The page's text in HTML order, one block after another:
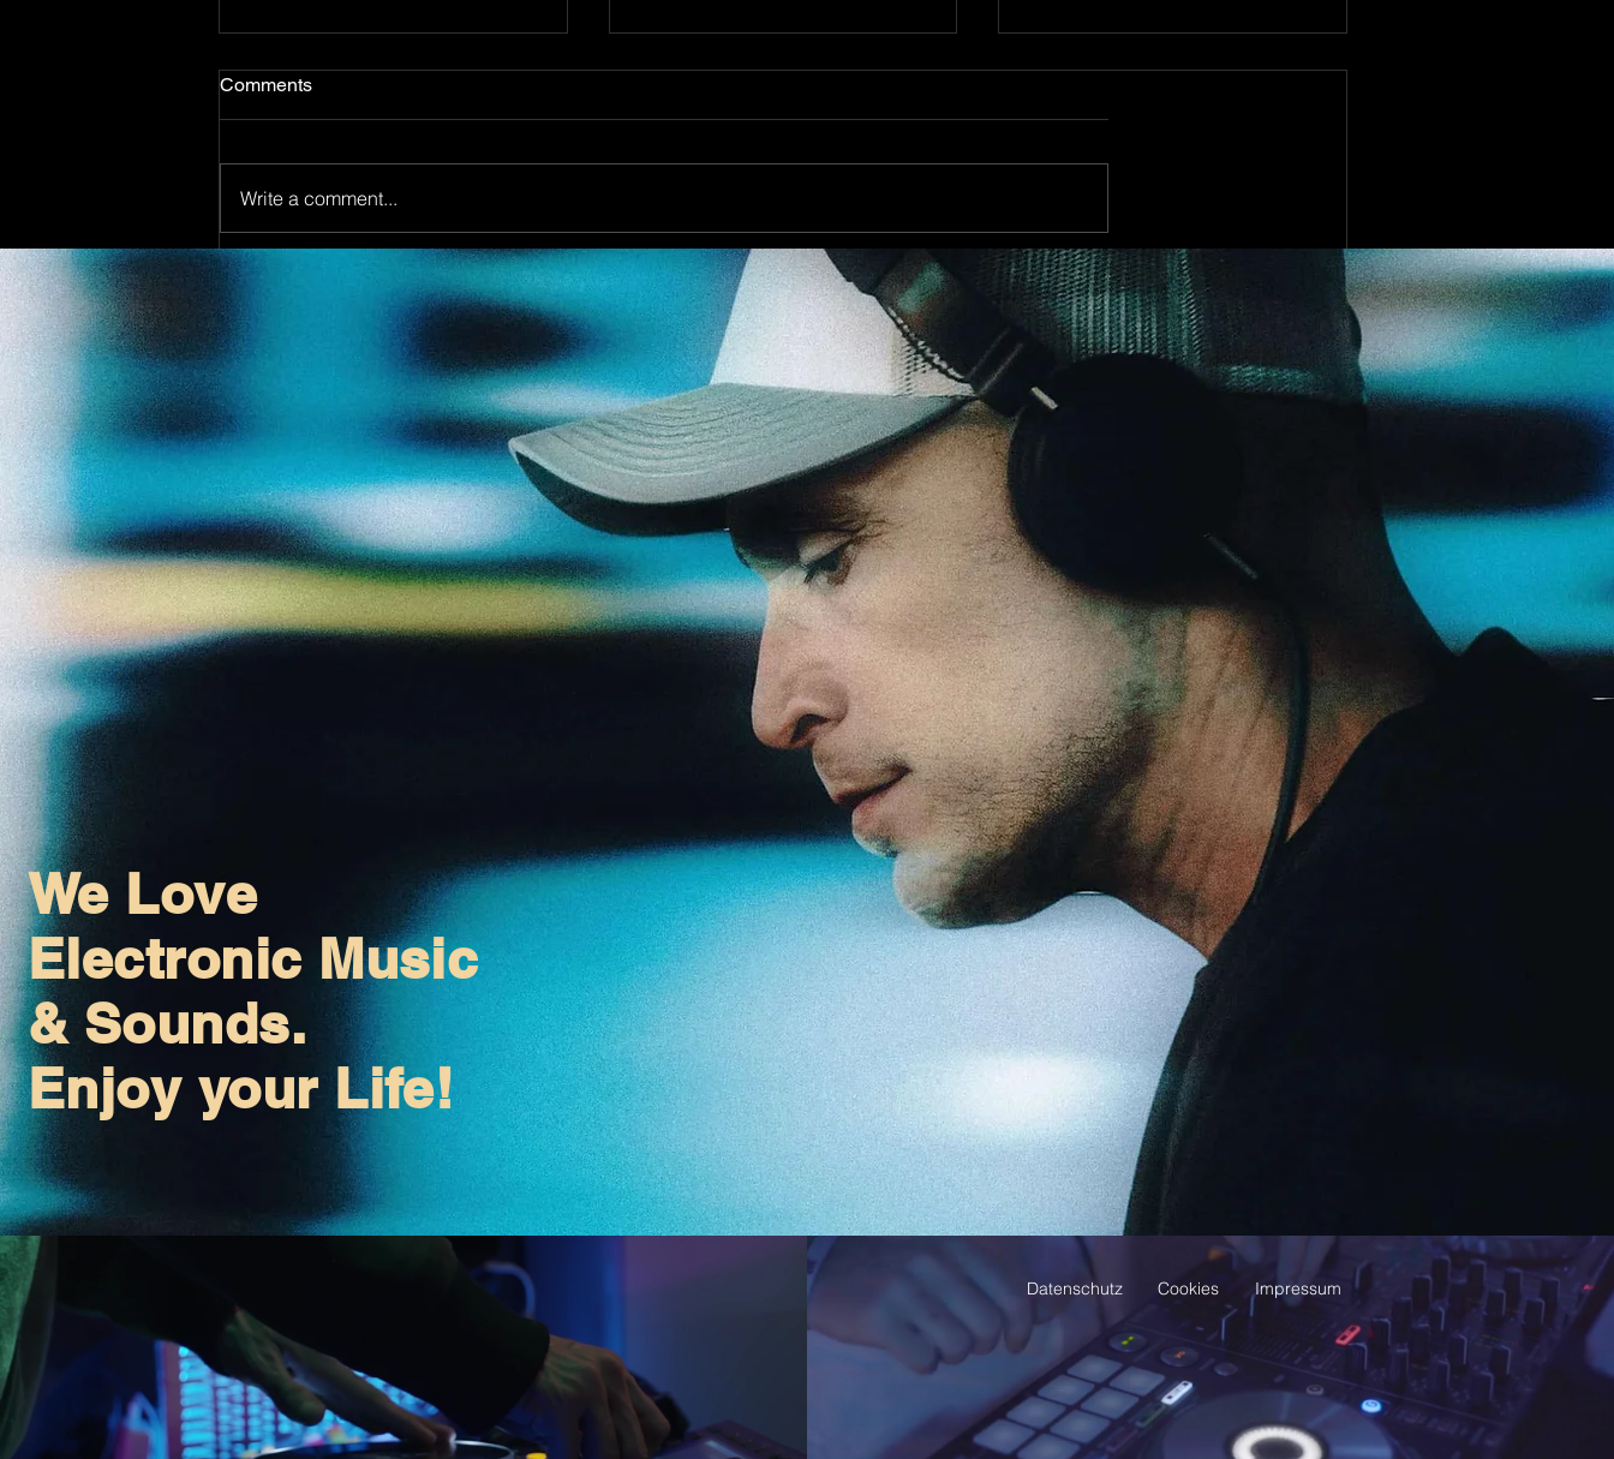
Out now! DJ Dean & Angel
Beats meets DJ Merlin - You
make my Dreams ( Pajaaa18
Out now! DJ Dean & Victor F.
- Trance Emotions ( Alex Merk
Remix)
August Bookings Cancelled
Comments
Write a comment...
We Love
Electronic Music
& Sounds.
Enjoy your Life!
Datenschutz Cookies Impressum